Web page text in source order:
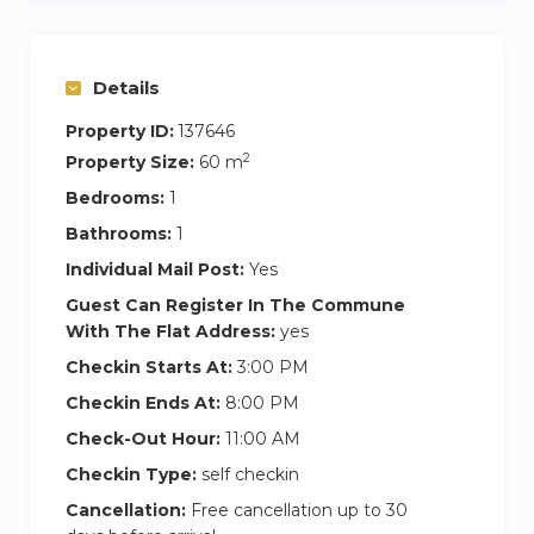
for both.Details
Property ID:137646
Property Size: 60 m2
Bedrooms: 1
Bathrooms: 1
Individual Mail Post: Yes
Guest Can Register In The Commune
With The Flat Address: yes
Checkin Starts At: 3:00 PM
Checkin Ends At: 8:00 PM
Check-Out Hour: 11:00 AM
Checkin Type: self checkin
Cancellation: Free cancellation up to 30